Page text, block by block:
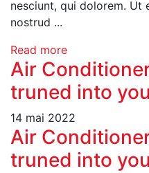
nesciunt, qui dolorem. Ut
nostrud ...
Read more
Air
truned into
14 mai 2022
Air
truned into